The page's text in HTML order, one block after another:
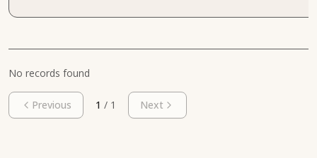
No records found
Previous 1 / 1 Next